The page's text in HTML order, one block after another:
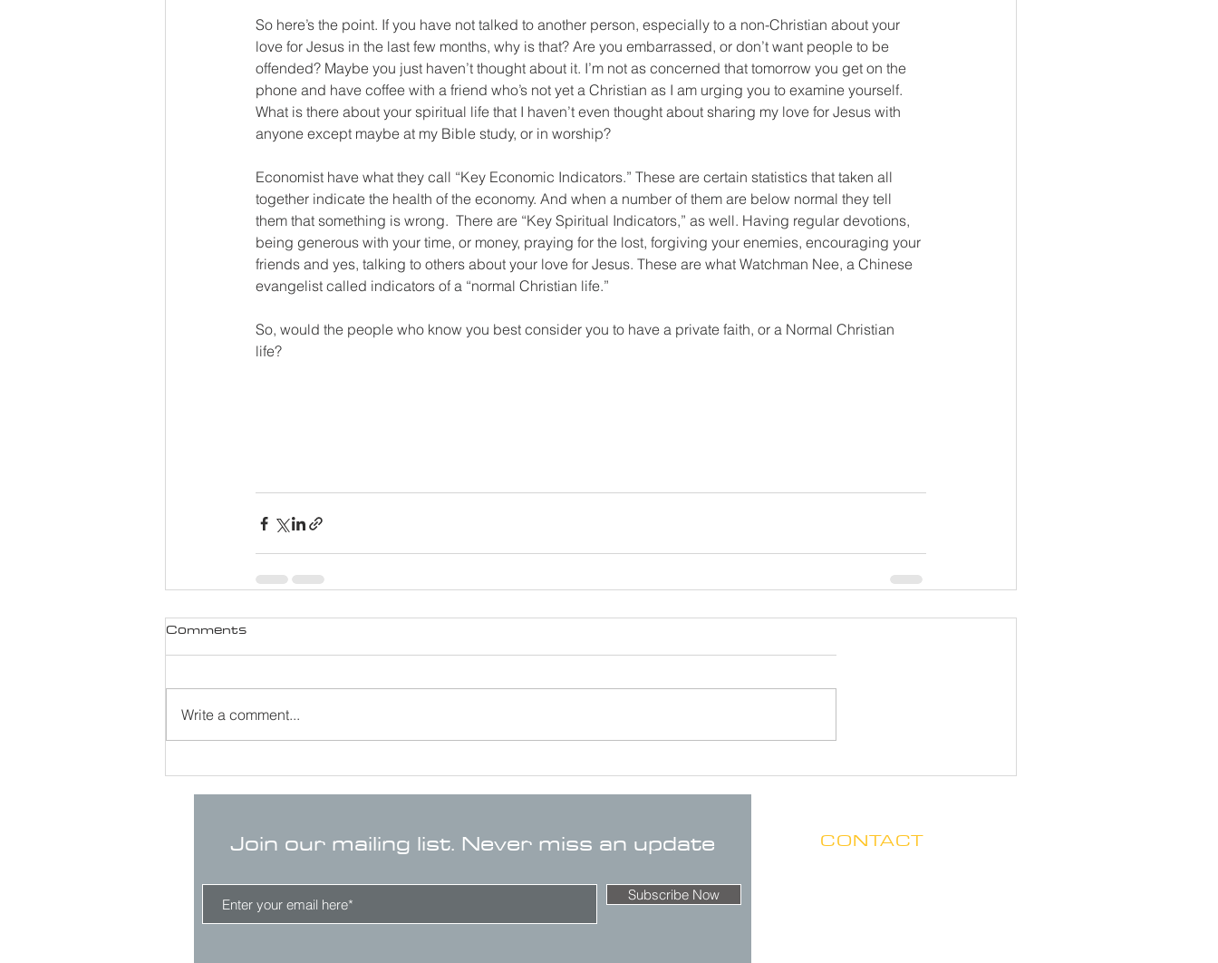
So here’s the point. If you have not talked to another person, especially to a non-Christian about your
love for Jesus in the last few months, why is that? Are you embarrassed, or don’t want people to be
offended? Maybe you just haven’t thought about it. I’m not as concerned that tomorrow you get on the
phone and have coffee with a friend who’s not yet a Christian as I am urging you to examine yourself.
What is there about your spiritual life that I haven’t even thought about sharing my love for Jesus with
anyone except maybe at my Bible study, or in worship?
Economist have what they call “Key Economic Indicators.” These are certain statistics that taken all
together indicate the health of the economy. And when a number of them are below normal they tell
them that something is wrong.  There are “Key Spiritual Indicators,” as well. Having regular devotions,
being generous with your time, or money, praying for the lost, forgiving your enemies, encouraging your
friends and yes, talking to others about your love for Jesus. These are what Watchman Nee, a Chinese
evangelist called indicators of a “normal Christian life.”
So, would the people who know you best consider you to have a private faith, or a Normal Christian
life?
Comments
Write a comment...
Join our mailing list. Never miss an update
Subscribe Now
CONTACT